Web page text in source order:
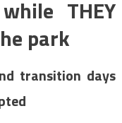
THEY
park
transition days